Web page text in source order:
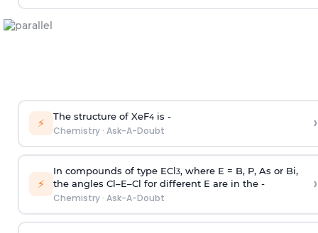
⚡ The structure of XeF4is -
Chemistry· Ask-A-Doubt ›
⚡
In compounds of type ECl3, where E = B, P, As or Bi,
the angles Cl–E–Cl for different E are in the -
Chemistry· Ask-A-Doubt
›